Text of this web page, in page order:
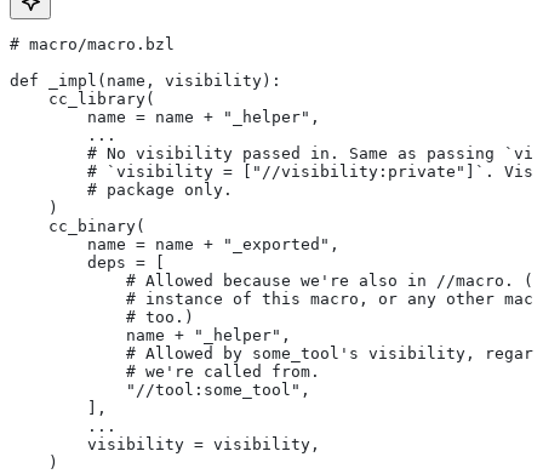
# macro/macro.bzl
def _impl(name, visibility):
    cc_library(
        name = name + "_helper",
        ...
# No visibility passed in. Same as passing
# `visibility = ["//visibility:private"]`.
        # package only.
    )
    cc_binary(
        name = name + "_exported",
        deps = [
            # Allowed because we're also in
//macro.
# instance of this macro, or any other
            # too.)
            name + "_helper",
# Allowed by some_tool's visibility,
            # we're called from.
            "//tool:some_tool",
        ],
        ...
        visibility = visibility,
    )